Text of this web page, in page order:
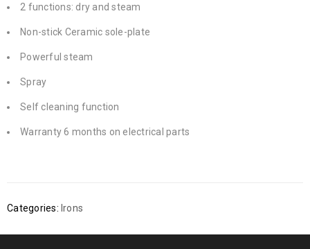
2 functions: dry and steam
Non-stick Ceramic sole-plate
Powerful steam
Spray
Self cleaning function
Warranty 6 months on electrical parts
Categories: Irons